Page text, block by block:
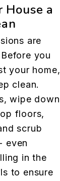
House a
are
you
your home,
clean.
wipe down
floors,
scrub
even
in the
to ensure